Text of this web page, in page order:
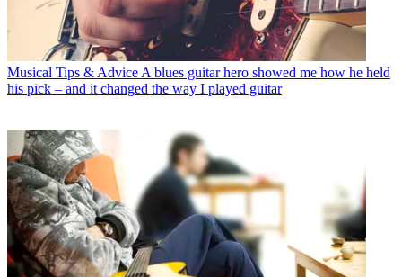
Musical Tips & Advice A blues guitar hero showed me how he held
his pick – and it changed the way I played guitar